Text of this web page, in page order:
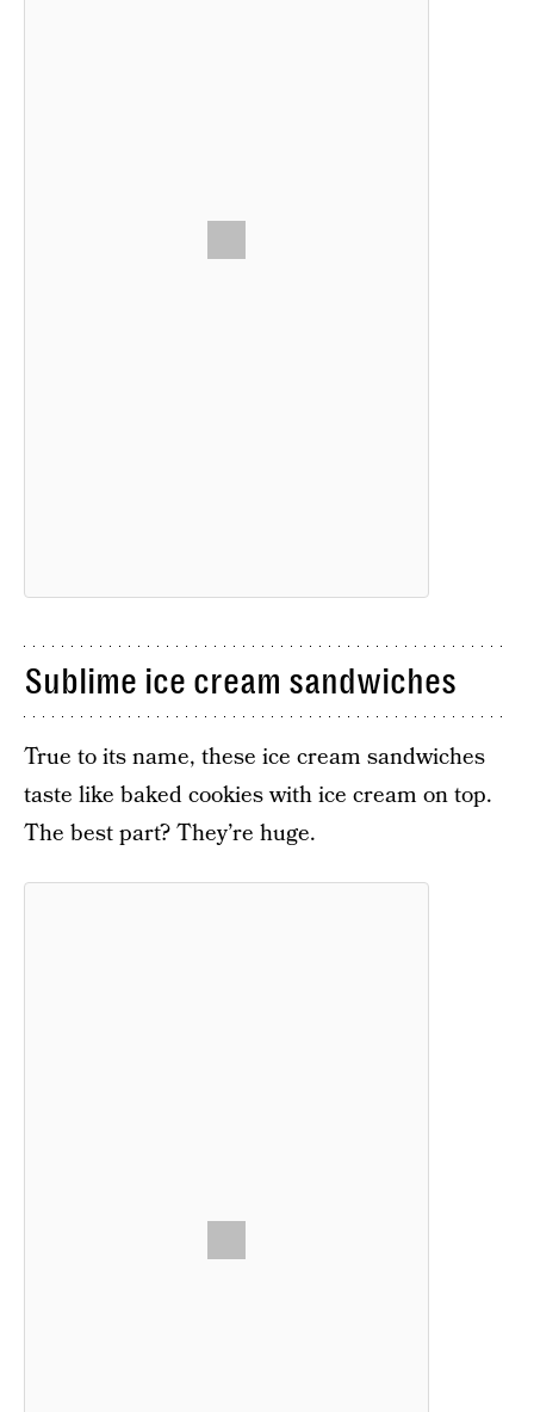
Sublime ice cream sandwiches
True to its name, these ice cream sandwiches
taste like baked cookies with ice cream on top.
The best part? They’re huge.